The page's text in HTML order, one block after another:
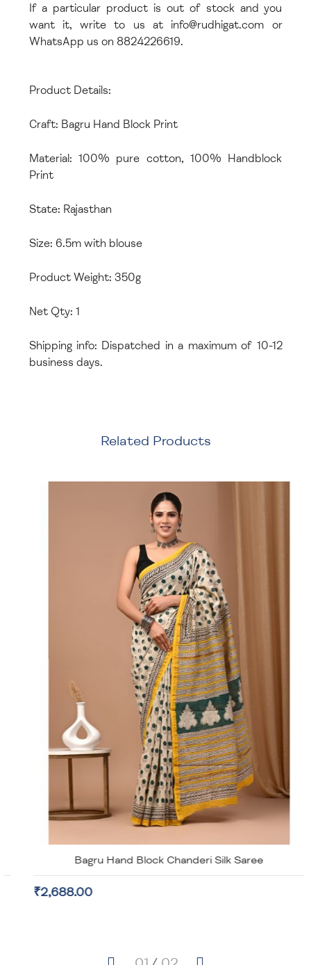
If a particular product is out of stock and you
want it, write to us at info@rudhigat.com or
WhatsApp us on 8824226619.
Product Details:
Craft: Bagru Hand Block Print
Material: 100% pure cotton, 100% Handblock
Print
State: Rajasthan
Size: 6.5m with blouse
Product Weight: 350g
Net Qty: 1
Shipping info: Dispatched in a maximum of 10-12
business days.
Related Products
Bagru Hand Block Chanderi Silk Saree
₹2,688.00